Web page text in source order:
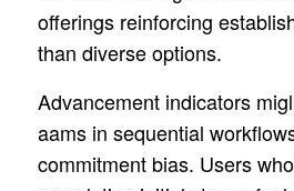
offerings reinforcing
than diverse options.
Advancement indicators
aams in sequential
commitment bias. Users